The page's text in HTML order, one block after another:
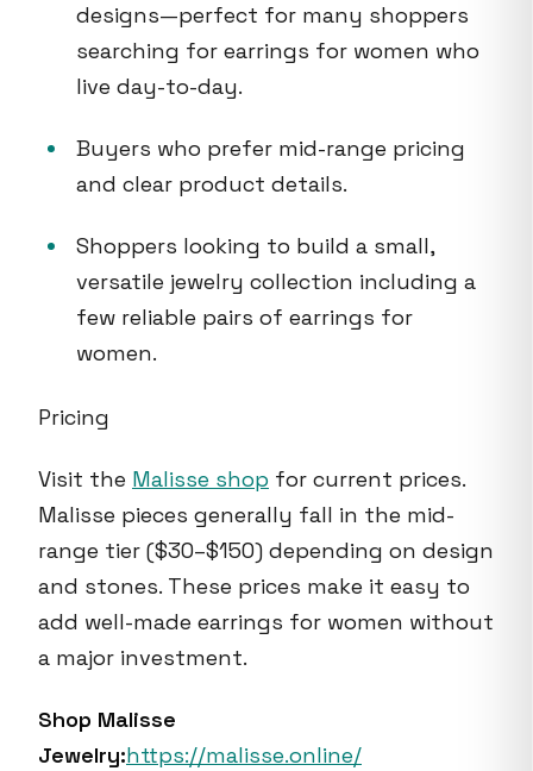
designs—perfect for many shoppers
searching for earrings for women who
live day-to-day.
Buyers who prefer mid-range pricing
and clear product details.
Shoppers looking to build a small,
versatile jewelry collection including a
few reliable pairs of earrings for
women.
Pricing
Visit the Malisse shop for current prices.
Malisse pieces generally fall in the mid-
range tier ($30–$150) depending on design
and stones. These prices make it easy to
add well-made earrings for women without
a major investment.
Shop Malisse
Jewelry:https://malisse.online/